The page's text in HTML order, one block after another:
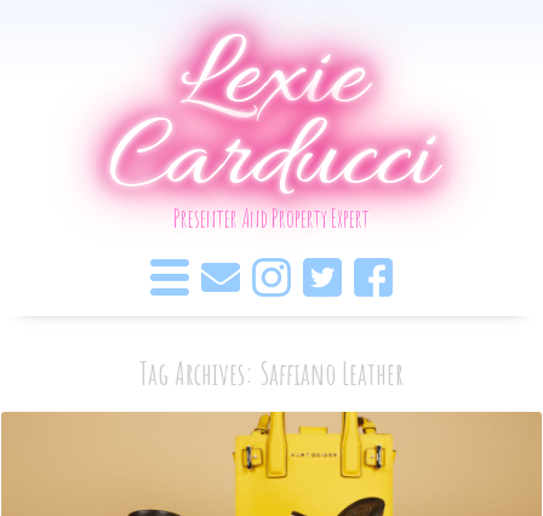
Lexie
Carducci
Presenter And Property Expert
Tag Archives: Saffiano Leather